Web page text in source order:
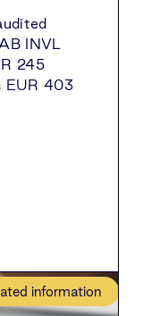
INVL
245
EUR 403
information